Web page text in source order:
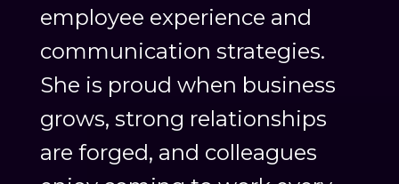
employee experience and
communication strategies.
She is proud when business
grows, strong relationships
are forged, and colleagues